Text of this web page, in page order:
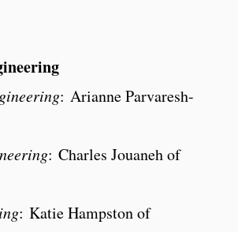
: Arianne Parvaresh-
: Charles Jouaneh of
: Katie Hampston of